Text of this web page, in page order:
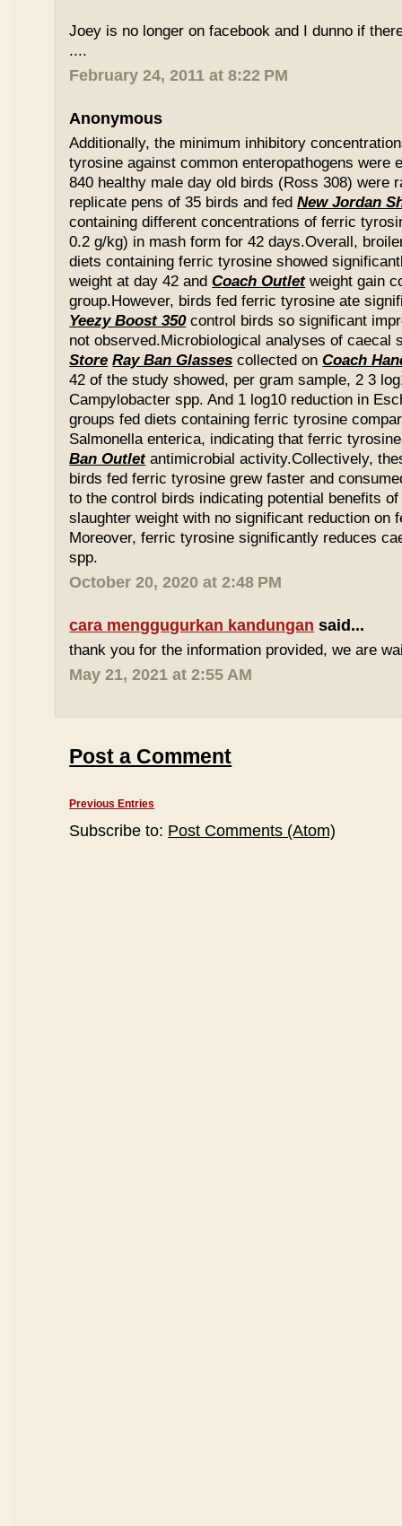
Joey is no longer on facebook and I dunno if
....
February 24, 2011 at 8:22 PM
Anonymous
Additionally, the minimum inhibitory
tyrosine against common enteropathogens were
840 healthy male day old birds (Ross 308) were
replicate pens of 35 birds and fedNew Jordan
containing different concentrations of ferric
0.2 g/kg) in mash form for 42 days.Overall,
diets containing ferric tyrosine showed
weight at day 42 andCoach Outletweight gain
group.However, birds fed ferric tyrosine ate
Yeezy Boost 350control birds so significant
not observed.Microbiological analyses of caecal
Store Ray Ban Glasses collected onCoach
42 of the study showed, per gram sample, 2 3
Campylobacter spp. And 1 log10 reduction in
groups fed diets containing ferric tyrosine
Salmonella enterica, indicating that ferric
Ban Outletantimicrobial activity.Collectively,
birds fed ferric tyrosine grew faster and
to the control birds indicating potential benefits
slaughter weight with no significant reduction on
Moreover, ferric tyrosine significantly reduces
spp.
October 20, 2020 at 2:48 PM
cara menggugurkan kandungan said...
thank you for the information provided, we are
May 21, 2021 at 2:55 AM
Post a Comment
Previous Entries
Subscribe to: Post Comments (Atom)